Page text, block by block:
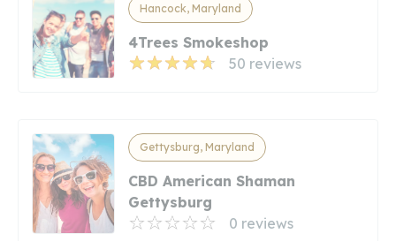
Hancock, Maryland
4Trees Smokeshop
50 reviews
Gettysburg, Maryland
CBD American Shaman
Gettysburg
0 reviews